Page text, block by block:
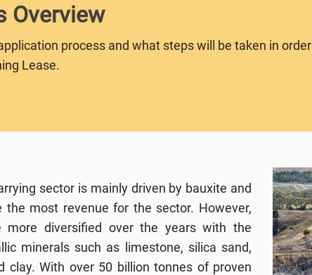
Overview
process and what steps will be taken in order
Lease.
sector is mainly driven by bauxite and
the most revenue for the sector. However,
more diversified over the years with the
minerals such as limestone, silica sand,
clay. With over 50 billion tonnes of proven